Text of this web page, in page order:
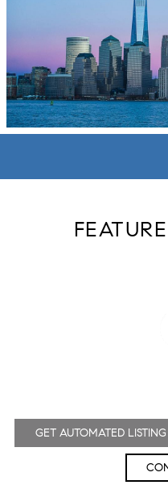
GET AUTOMATED